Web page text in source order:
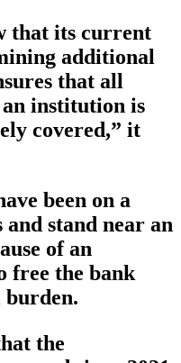
that its current
additional
that all
institution is
covered,” it
been on a
stand near an
of an
free the bank
the